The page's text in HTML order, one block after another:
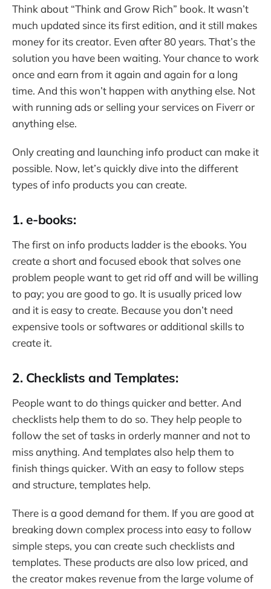
Think about “Think and Grow Rich” book. It wasn’t
much updated since its first edition, and it still makes
money for its creator. Even after 80 years. That’s the
solution you have been waiting. Your chance to work
once and earn from it again and again for a long
time. And this won’t happen with anything else. Not
with running ads or selling your services on Fiverr or
anything else.
Only creating and launching info product can make it
possible. Now, let’s quickly dive into the different
types of info products you can create.
1. e-books:
The first on info products ladder is the ebooks. You
create a short and focused ebook that solves one
problem people want to get rid off and will be willing
to pay; you are good to go. It is usually priced low
and it is easy to create. Because you don’t need
expensive tools or softwares or additional skills to
create it.
2. Checklists and Templates:
People want to do things quicker and better. And
checklists help them to do so. They help people to
follow the set of tasks in orderly manner and not to
miss anything. And templates also help them to
finish things quicker. With an easy to follow steps
and structure, templates help.
There is a good demand for them. If you are good at
breaking down complex process into easy to follow
simple steps, you can create such checklists and
templates. These products are also low priced, and
the creator makes revenue from the large volume of